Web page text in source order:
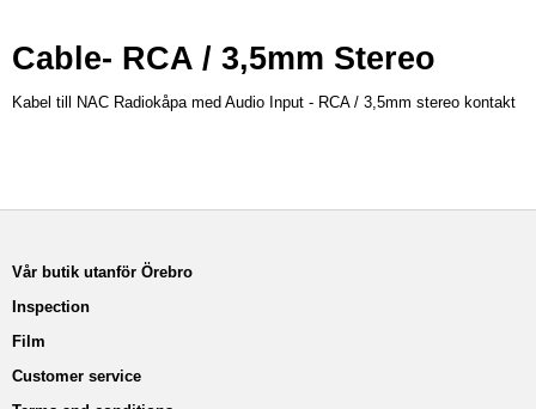
Cable- RCA / 3,5mm Stereo
Kabel till NAC Radiokåpa med Audio Input - RCA / 3,5mm stereo kontakt
Vår butik utanför Örebro
Inspection
Film
Customer service